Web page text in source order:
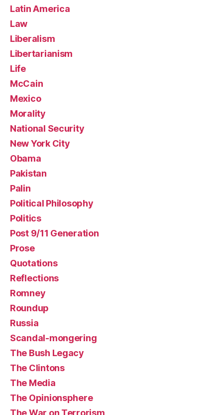
Latin America
Law
Liberalism
Libertarianism
Life
McCain
Mexico
Morality
National Security
New York City
Obama
Pakistan
Palin
Political Philosophy
Politics
Post 9/11 Generation
Prose
Quotations
Reflections
Romney
Roundup
Russia
Scandal-mongering
The Bush Legacy
The Clintons
The Media
The Opinionsphere
The War on Terrorism